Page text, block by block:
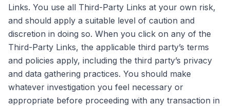
Links. You use all Third-Party Links at your own risk,
and should apply a suitable level of caution and
discretion in doing so. When you click on any of the
Third-Party Links, the applicable third party’s terms
and policies apply, including the third party’s privacy
and data gathering practices. You should make
whatever investigation you feel necessary or
appropriate before proceeding with any transaction in